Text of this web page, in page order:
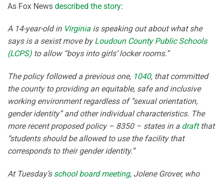
As Fox News described the story:
A 14-year-old in Virginia is speaking out about what she
says is a sexist move byLoudoun County Public Schools
(LCPS) to allow “boys into girls’ locker rooms.”
The policy followed a previous one, 1040, that committed
the county to providing an equitable, safe and inclusive
working environment regardless of “sexual orientation,
gender identity” and other individual characteristics. The
more recent proposed policy – 8350 – states in a draftthat
“students should be allowed to use the facility that
corresponds to their gender identity.”
At Tuesday’s school board meeting, Jolene Grover, who